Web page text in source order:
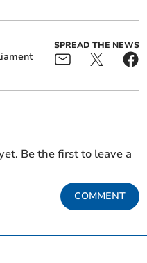
SPREAD THE NEWS
Be the first to leave a
COMMENT